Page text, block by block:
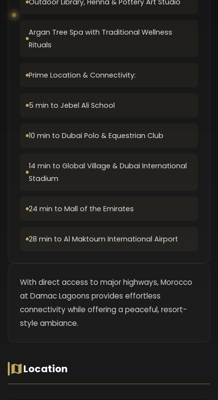
Outdoor Library, Henna & Pottery Art Studio
Argan Tree Spa with Traditional Wellness
Rituals
Prime Location & Connectivity:
5 min to Jebel Ali School
10 min to Dubai Polo & Equestrian Club
14 min to Global Village & Dubai International
Stadium
24 min to Mall of the Emirates
28 min to Al Maktoum International Airport
With direct access to major highways, Morocco
at Damac Lagoons provides effortless
connectivity while offering a peaceful, resort-
style ambiance.
Location